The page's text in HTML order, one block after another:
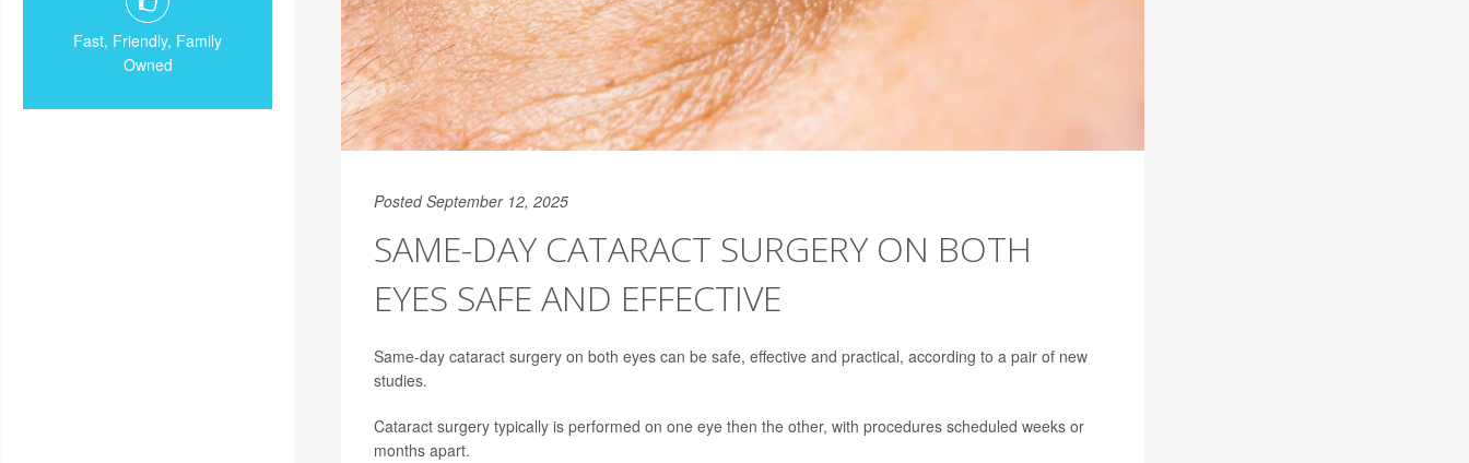
Fast, Friendly, Family
Owned
Posted September 12, 2025
SAME-DAY CATARACT SURGERY ON BOTH
EYES SAFE AND EFFECTIVE
Same-day cataract surgery on both eyes can be safe, effective and practical, according to a pair of new
studies.
Cataract surgery typically is performed on one eye then the other, with procedures scheduled weeks or
months apart.